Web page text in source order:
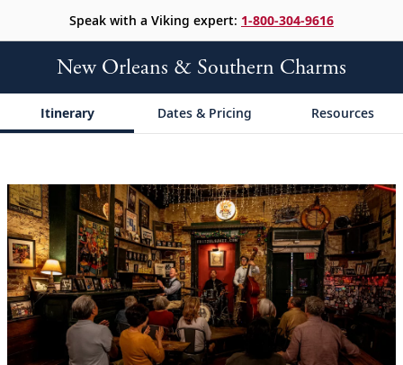
Speak with a Viking expert: 1-800-304-9616
New Orleans & Southern Charms
Itinerary Dates & Pricing Resources